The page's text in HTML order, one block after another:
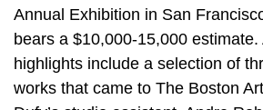
Annual Exhibition in San
bears a $10,000-15,000 estimate.
highlights include a selection of
works that came to The Boston